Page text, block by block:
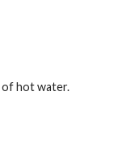
of hot water.